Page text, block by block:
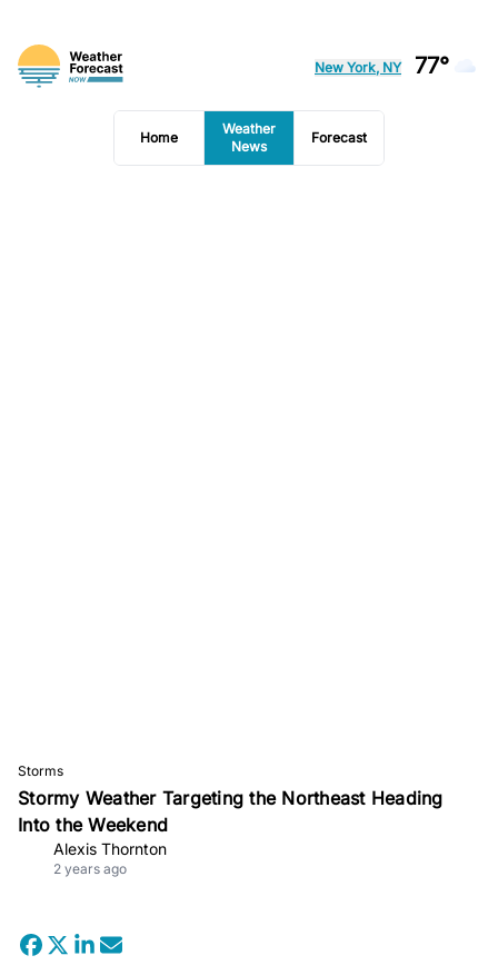
New York, NY 77°
Home
Weather
News
Forecast
Storms
Stormy Weather Targeting the Northeast Heading
Into the Weekend
Alexis Thornton
2 years ago